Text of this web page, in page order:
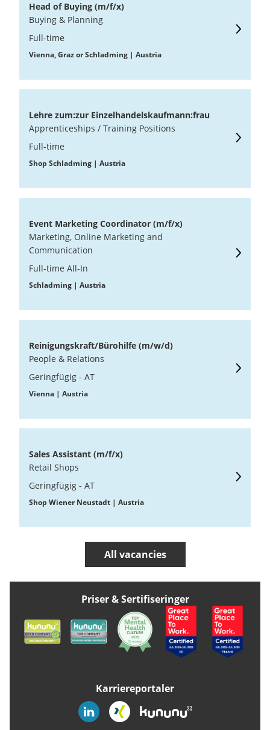
Head of Buying (m/f/x)
Buying & Planning
Full-time
Vienna, Graz or Schladming | Austria
Lehre zum:zur Einzelhandelskaufmann:frau
Apprenticeships / Training Positions
Full-time
Shop Schladming | Austria
Event Marketing Coordinator (m/f/x)
Marketing, Online Marketing and
Communication
Full-time All-In
Schladming | Austria
Reinigungskraft/Bürohilfe (m/w/d)
People & Relations
Geringfügig - AT
Vienna | Austria
Sales Assistant (m/f/x)
Retail Shops
Geringfügig - AT
Shop Wiener Neustadt | Austria
All vacancies
Priser & Sertifiseringer
Karriereportaler